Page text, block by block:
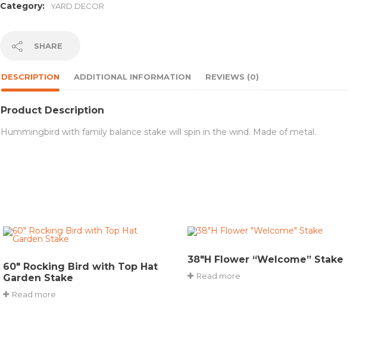
Category:
YARD DECOR
SHARE
DESCRIPTION ADDITIONAL INFORMATION REVIEWS (0)
Product Description
Hummingbird with family balance stake will spin in the wind. Made of metal.
60″ Rocking Bird with Top Hat
Garden Stake
Read more
38″H Flower “Welcome” Stake
Read more